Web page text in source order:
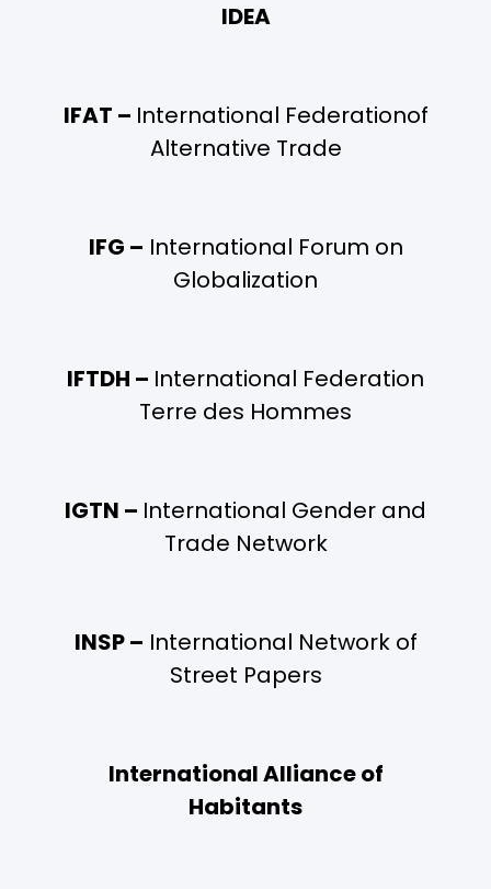
IDEA
IFAT – International Federationof
Alternative Trade
IFG – International Forum on
Globalization
IFTDH – International Federation
Terre des Hommes
IGTN – International Gender and
Trade Network
INSP – International Network of
Street Papers
International Alliance of
Habitants